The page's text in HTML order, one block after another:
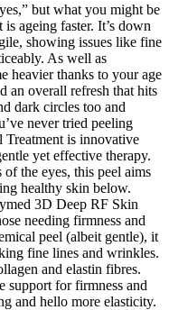
but what you might be
ageing faster. It’s down
showing issues like fine
As well as
heavier thanks to your age
an overall refresh that hits
dark circles too and
never tried peeling
is innovative
yet effective therapy.
the eyes, this peel aims
healthy skin below.
3D Deep RF Skin
needing firmness and
peel (albeit gentle), it
fine lines and wrinkles.
and elastin fibres.
support for firmness and
and hello more elasticity.